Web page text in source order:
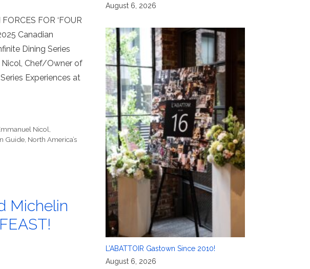
FOR ‘FOUR
Canadian
Dining Series
Nicol, Chef/Owner of
Experiences at
Nicol
Guide North America’s
Michelin
August 6, 2026
L’ABATTOIR Gastown Since 2010!
August 6, 2026